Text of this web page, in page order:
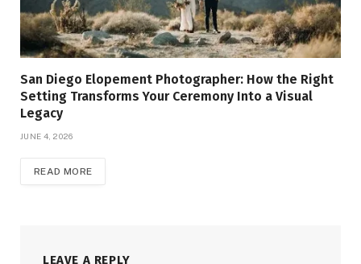
San Diego Elopement Photographer: How the Right
Setting Transforms Your Ceremony Into a Visual
Legacy
JUNE 4, 2026
READ MORE
LEAVE A REPLY